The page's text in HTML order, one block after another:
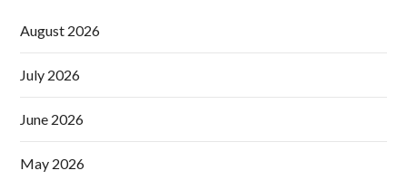
August 2026
July 2026
June 2026
May 2026